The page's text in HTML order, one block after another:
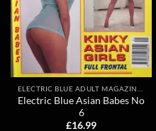
Electric Blue Asian Babes No
6
£16.99